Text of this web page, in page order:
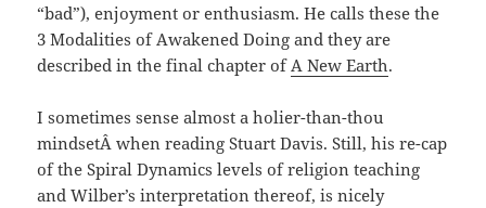
“bad”), enjoyment or enthusiasm. He calls these the
3 Modalities of Awakened Doing and they are
described in the final chapter ofA New Earth.
I sometimes sense almost a holier-than-thou
mindsetÂ when reading Stuart Davis. Still, his re-cap
of the Spiral Dynamics levels of religion teaching
and Wilber’s interpretation thereof, is nicely